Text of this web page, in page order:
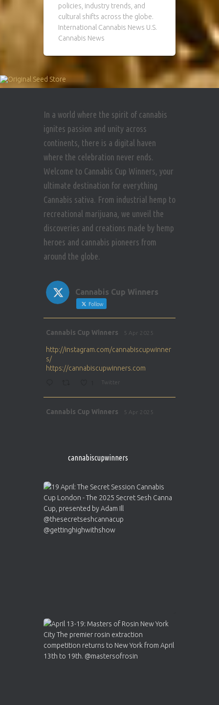
policies, industry trends, and
cultural shifts across the globe.
International Cannabis News U.S.
Cannabis News
In a world where the spirit of cannabis
ignites passion and unity across
continents, there is a digital haven
where the celebration never ends.
Welcome to Cannabis Cup Winners, your
ultimate destination for everything
Cannabis sativa. From industrial hemp to
recreational marijuana, we unveil the
discoveries and creations made by hemp
heroes and cannabis pioneers from
around the globe.
Cannabis Cup Winners
Follow
Cannabis Cup Winners 5 Apr 2025
http://instagram.com/cannabiscupwinner
s/
https://cannabiscupwinners.com
Twitter
Cannabis Cup Winners 5 Apr 2025
1 Twitter
Cannabis Cup Winners 4 Apr 2025
Who will be the next Cannabis Champion?
https://cannabiscupwinners.com
cannabiscupwinners